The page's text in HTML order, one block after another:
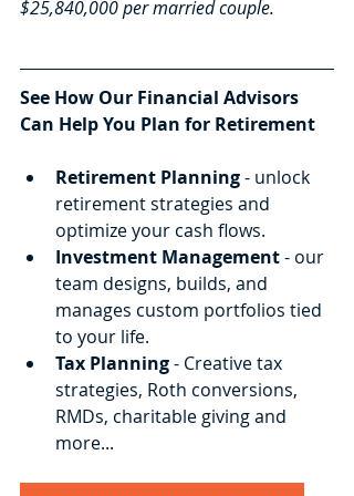
$25,840,000 per married couple.
See How Our Financial Advisors
Can Help You Plan for Retirement
Retirement Planning - unlock
retirement strategies and
optimize your cash flows.
Investment Management - our
team designs, builds, and
manages custom portfolios tied
to your life.
Tax Planning - Creative tax
strategies, Roth conversions,
RMDs, charitable giving and
more...